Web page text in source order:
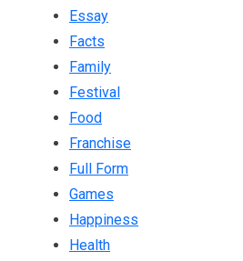
Essay
Facts
Family
Festival
Food
Franchise
Full Form
Games
Happiness
Health